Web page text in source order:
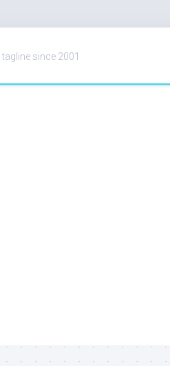
since 2001